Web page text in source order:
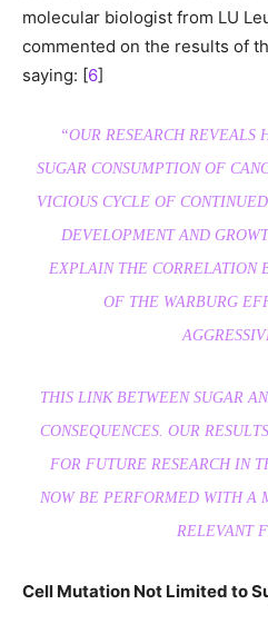
molecular biologist from LU
commented on the results of
saying: [6]
“OUR RESEARCH REVEALS
SUGAR CONSUMPTION OF
VICIOUS CYCLE OF
DEVELOPMENT AND
EXPLAIN THE CORRELATION
OF THE WARBURG
THIS LINK BETWEEN SUGAR
CONSEQUENCES. OUR
FOR FUTURE RESEARCH IN
NOW BE PERFORMED WITH A
RELEVANT
Cell Mutation Not Limited to